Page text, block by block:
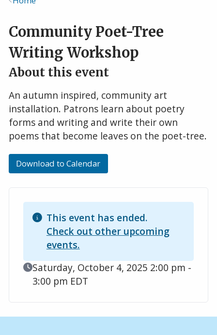
Community Poet-Tree
Writing Workshop
About this event
An autumn inspired, community art
installation. Patrons learn about poetry
forms and writing and write their own
poems that become leaves on the poet-tree.
Download to Calendar
This event has ended.
Check out other upcoming
events.
Event Date
Saturday, October 4, 2025 2:00 pm -
3:00 pm EDT